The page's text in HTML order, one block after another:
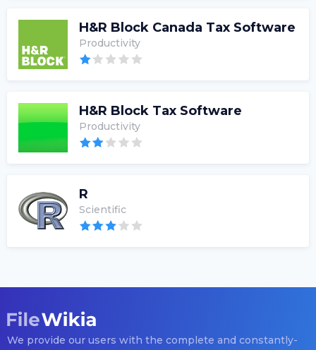
H&R Block Canada Tax Software
Productivity
H&R Block Tax Software
Productivity
R
Scientific
We provide our users with the complete and constantly-